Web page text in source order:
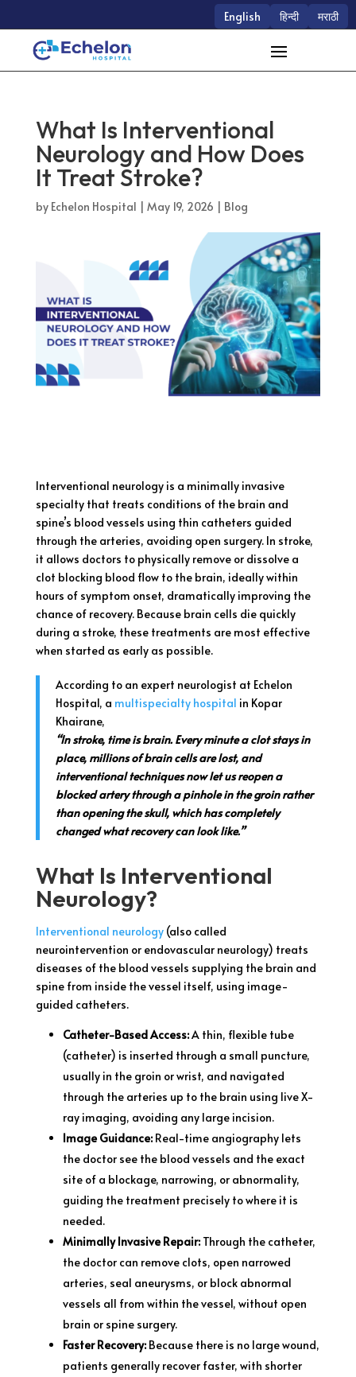
English हिन्दी मराठी
What Is Interventional
Neurology and How Does
It Treat Stroke?
by Echelon Hospital May 19, 2026 Blog
Interventional neurology is a minimally invasive
specialty that treats conditions of the brain and
spine’s blood vessels using thin catheters guided
through the arteries, avoiding open surgery. In stroke,
it allows doctors to physically remove or dissolve a
clot blocking blood flow to the brain, ideally within
hours of symptom onset, dramatically improving the
chance of recovery. Because brain cells die quickly
during a stroke, these treatments are most effective
when started as early as possible.
According to an expert neurologist at Echelon
Hospital, a multispecialty hospital in Kopar
Khairane,
“In stroke, time is brain. Every minute a clot stays in
place, millions of brain cells are lost, and
interventional techniques now let us reopen a
blocked artery through a pinhole in the groin rather
than opening the skull, which has completely
changed what recovery can look like.”
What Is Interventional
Neurology?
Interventional neurology(also called
neurointervention or endovascular neurology) treats
diseases of the blood vessels supplying the brain and
spine from inside the vessel itself, using image-
guided catheters.
Catheter-Based Access:A thin, flexible tube
(catheter) is inserted through a small puncture,
usually in the groin or wrist, and navigated
through the arteries up to the brain using live X-
ray imaging, avoiding any large incision.
Image Guidance:Real-time angiography lets
the doctor see the blood vessels and the exact
site of a blockage, narrowing, or abnormality,
guiding the treatment precisely to where it is
needed.
Minimally Invasive Repair:Through the catheter,
the doctor can remove clots, open narrowed
arteries, seal aneurysms, or block abnormal
vessels all from within the vessel, without open
brain or spine surgery.
Faster Recovery:Because there is no large wound,
patients generally recover faster, with shorter